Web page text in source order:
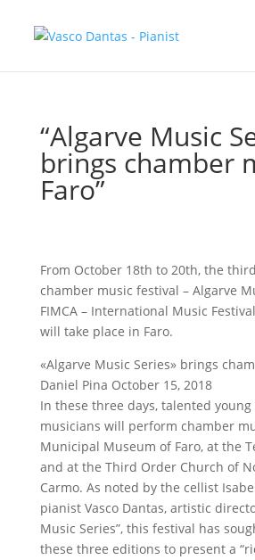
“Algarve Music
brings chamber
Faro”
From October 18th to 20th, the
chamber music festival – Algarve
FIMCA – International Music
will take place in Faro.
«Algarve Music Series» brings
Daniel Pina October 15, 2018
In these three days, talented
musicians will perform chamber
Municipal Museum of Faro, at the
and at the Third Order Church of
Carmo. As noted by the cellist
pianist Vasco Dantas, artistic
Music Series”, this festival has
these three editions to present a